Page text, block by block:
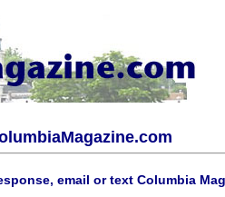
email or text Columbia